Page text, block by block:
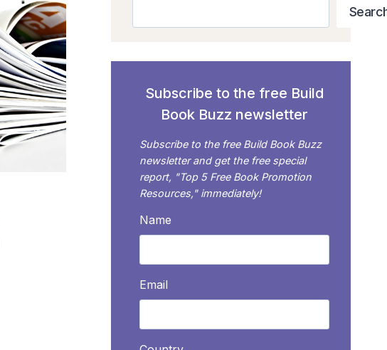
Subscribe to the free Build
Book Buzz newsletter
Subscribe to the free Build Book Buzz
newsletter and get the free special
report, "Top 5 Free Book Promotion
Resources," immediately!
Name
Email